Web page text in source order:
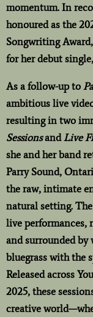
momentum. In
honoured as the
Songwriting
for her debut
As a follow-up to
ambitious live
resulting in two
Sessionsand Live
she and her band
Parry Sound,
the raw, intimate
natural setting.
live performances,
and surrounded
bluegrass with the
Released across
2025, these
creative